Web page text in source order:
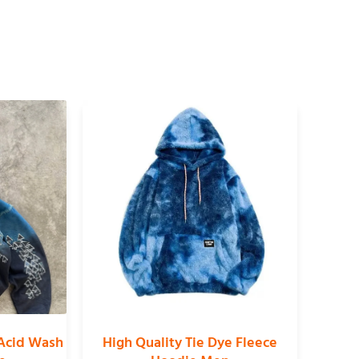
Wash High Quality Tie Dye Fleece